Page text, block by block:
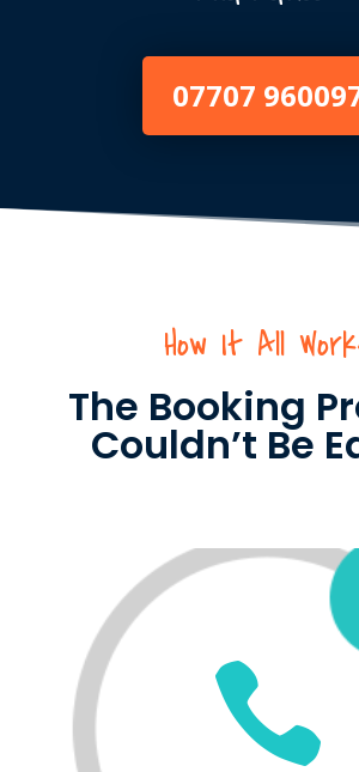
07707
How It All
The Booking
Couldn’t Be
